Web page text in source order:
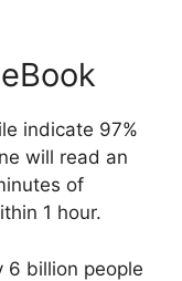
indicate 97%
will read an
of
1 hour.
6 billion people